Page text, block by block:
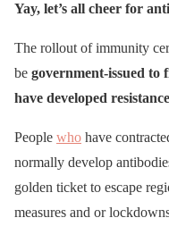
Yay, let’s all cheer for
The rollout of immunity
be government-issued to
have developed
People who have
normally develop
golden ticket to escape
measures and or